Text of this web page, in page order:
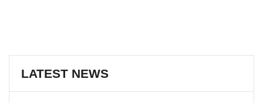
LATEST NEWS